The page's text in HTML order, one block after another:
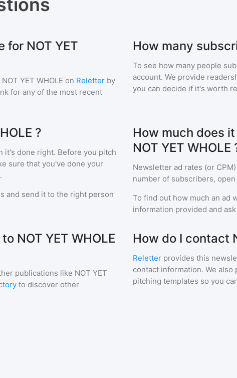
for NOT YET
NOT YET WHOLE on Reletter by
for any of the most recent
How many
To see how many people
account. We provide
you can decide if it's worth
?
it's done right. Before you pitch
sure that you've done your
.
and send it to the right person
How much does
NOT YET WHOLE
Newsletter ad rates (or
number of subscribers,
To find out how much an ad
information provided and
NOT YET WHOLE
publications like NOT YET
to discover other
How do I contact
Reletter provides this
contact information. We
pitching templates so you